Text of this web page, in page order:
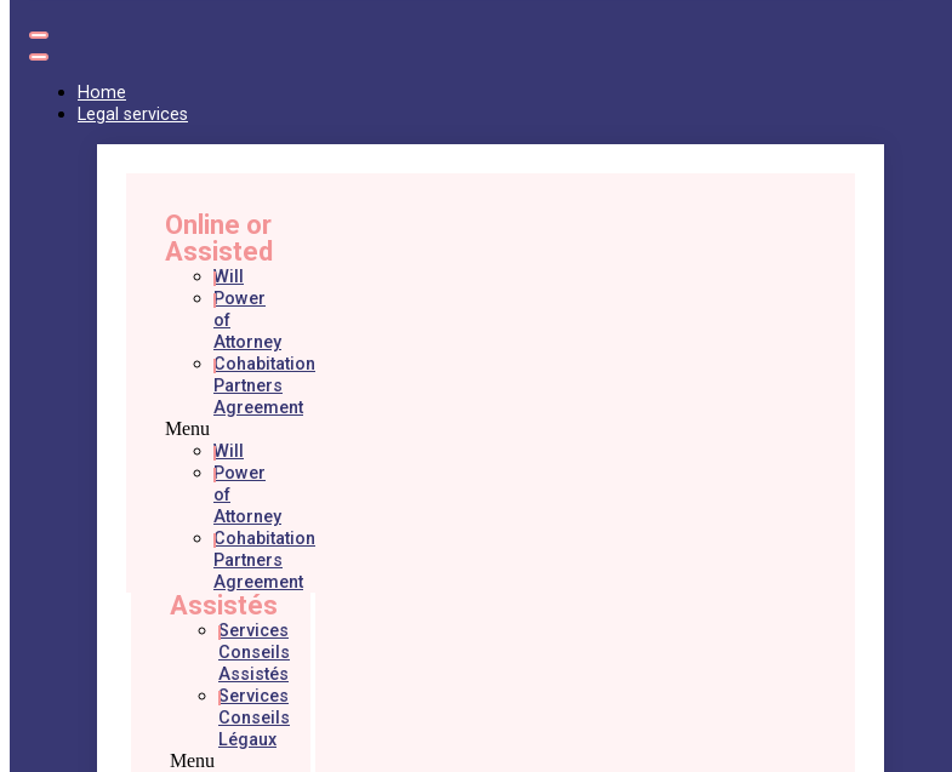
Home
Legal services
Online or
Assisted
Will
Power
of
Attorney
Cohabitation
Partners
Agreement
Menu
Will
Power
of
Attorney
Cohabitation
Partners
Agreement
Assistés
Services
Conseils
Assistés
Services
Conseils
Légaux
Menu